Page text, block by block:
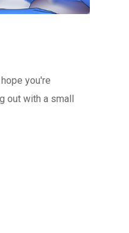
you're
out with a small